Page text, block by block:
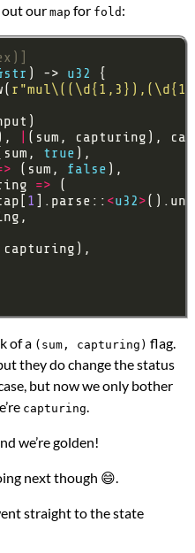
out our map for fold :
str ) -> u32
r
(sum, capturing), cap
true
(sum, false
=>
1 ].parse:: <u32>
of a (sum, capturing) flag.
they do change the status
but now we only bother
capturing
we’re golden!
next though 😄.
straight to the state